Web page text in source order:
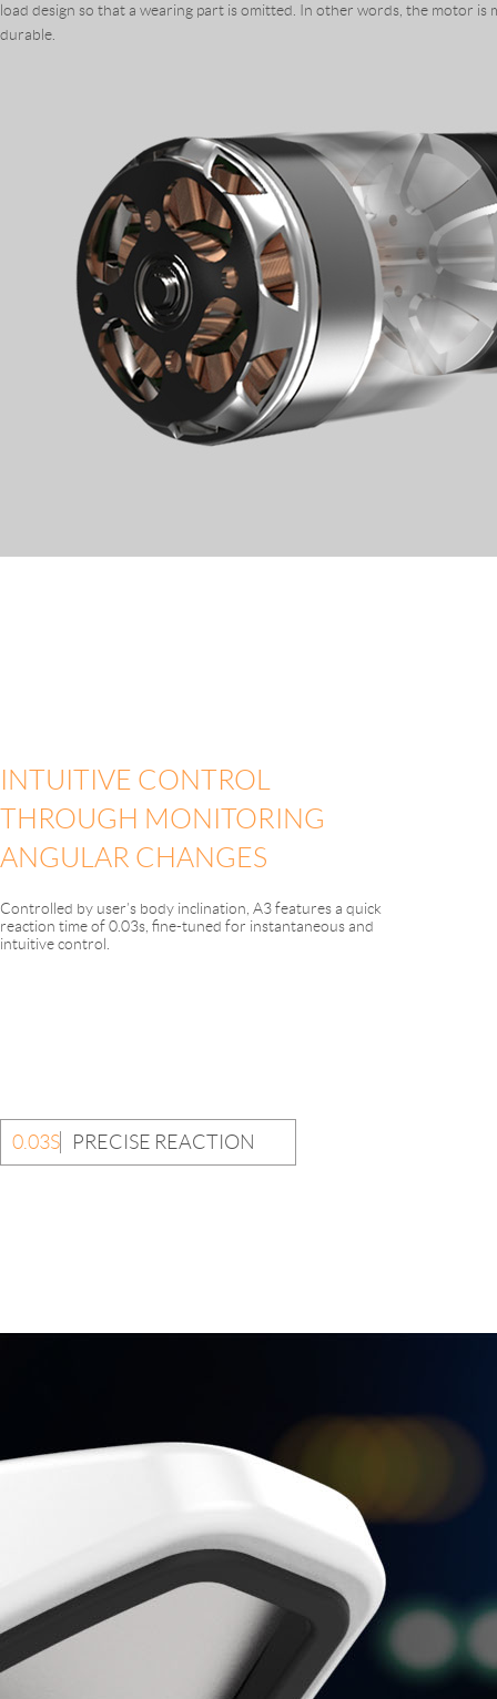
load design so that a wearing part is omitted. In other words, the motor is
durable.
INTUITIVE CONTROL
THROUGH MONITORING
ANGULAR CHANGES
Controlled by user’s body inclination, A3 features a quick
reaction time of 0.03s, fine-tuned for instantaneous and
intuitive control.
0.03S PRECISE REACTION